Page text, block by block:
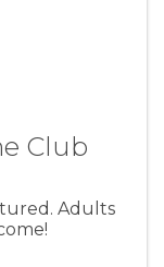
Club
Adults